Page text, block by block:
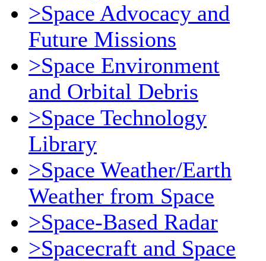
>Space Advocacy and
Future Missions
>Space Environment
and Orbital Debris
>Space Technology
Library
>Space Weather/Earth
Weather from Space
>Space-Based Radar
>Spacecraft and Space